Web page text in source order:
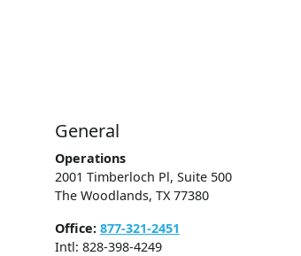
General
Operations
2001 Timberloch Pl, Suite 500
The Woodlands, TX 77380
Office: 877-321-2451
Intl: 828-398-4249